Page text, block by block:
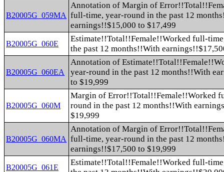
B20005G_059MA
Annotation of Margin of
full-time, year-round in the past 12
earnings!!$15,000 to $17,499
B20005G_060E
Estimate!!Total!!Female!!Worked full-
the past 12 months!!With
B20005G_060EA
Annotation of
year-round in the past 12 months!!With
to $19,999
B20005G_060M
Margin of Error!!Total!!Female!!Worked
round in the past 12 months!!With
$19,999
B20005G_060MA
Annotation of Margin of
full-time, year-round in the past 12
earnings!!$17,500 to $19,999
B20005G_061E
Estimate!!Total!!Female!!Worked full-